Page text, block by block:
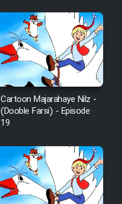
Cartoon Majarahaye Nilz -
(Dooble Farsi) - Episode
19